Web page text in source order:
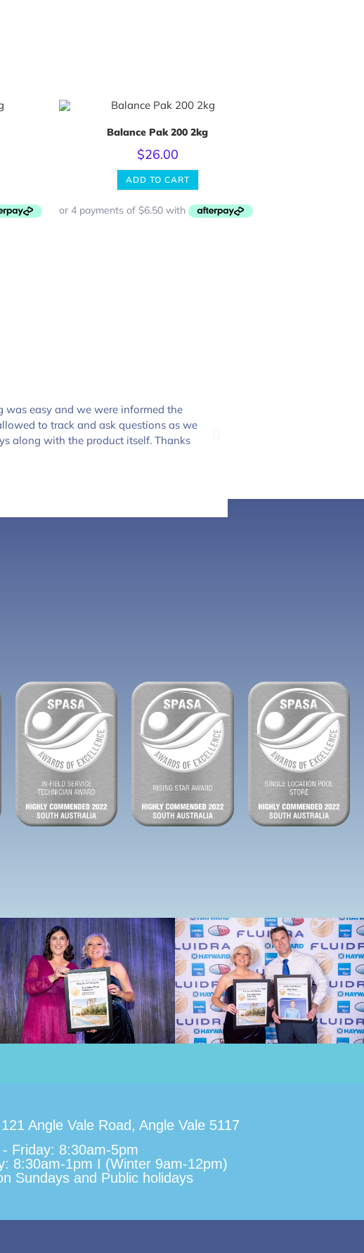
Balance Pak 200 2kg
$26.00
ADD TO CART
was easy and we were informed the
to track and ask questions as we
along with the product itself. Thanks
Angle Vale Road, Angle Vale 5117
Friday: 8:30am-5pm
8:30am-1pm I (Winter 9am-12pm)
Sundays and Public holidays